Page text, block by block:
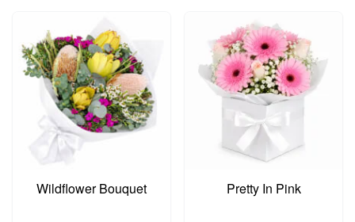
Wildflower Bouquet Pretty In Pink